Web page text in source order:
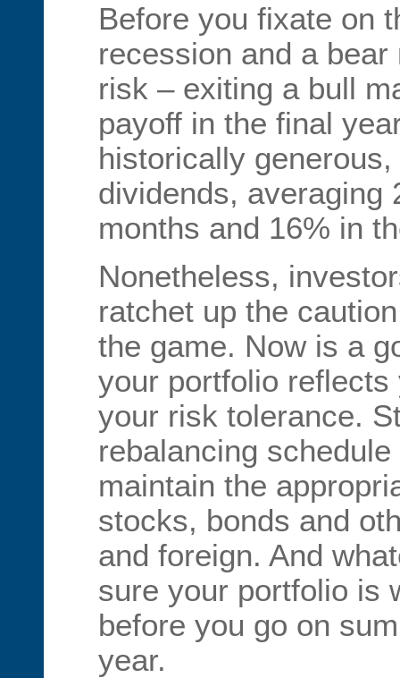
Before you fixate on
recession and a
risk – exiting a bull
payoff in the final
historically
dividends, averaging
months and 16% in
Nonetheless,
ratchet up the
the game. Now is a
your portfolio
your risk tolerance.
rebalancing
maintain the
stocks, bonds and
and foreign. And
sure your portfolio is
before you go on
year.